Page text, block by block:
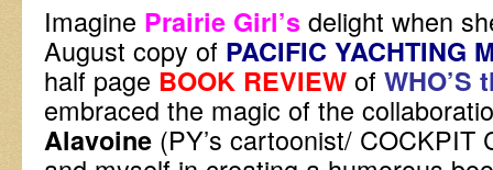
Imagine Prairie Girl’s delight when
August copy of PACIFIC YACHTING
half page BOOK REVIEW of WHO’S
embraced the magic of the
Alavoine (PY’s cartoonist/ COCKPIT